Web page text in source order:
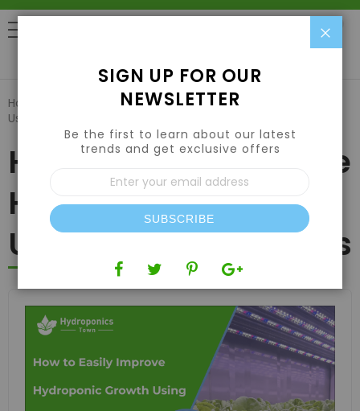
Home
How to Easily Improve Hydroponic Growth
Using HPS Grow Lights
How to Easily Improve
Hydroponic Growth
Using HPS Grow Lights
SIGN UP FOR OUR
NEWSLETTER
Be the first to learn about our latest
trends and get exclusive offers
Sign
Up
for
Our
Newsletter:
SUBSCRIBE